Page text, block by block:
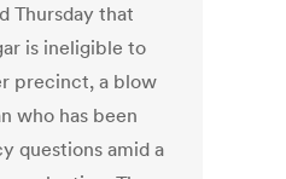
Thursday that
is ineligible to
precinct, a blow
who has been
questions amid a